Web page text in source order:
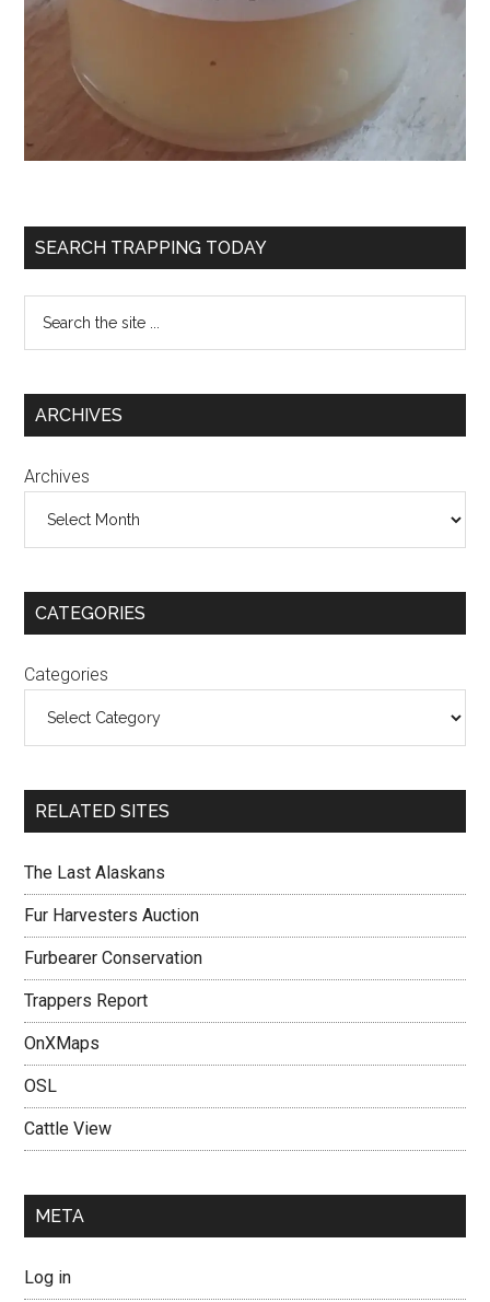
SEARCH TRAPPING TODAY
ARCHIVES
Archives
CATEGORIES
Categories
RELATED SITES
The Last Alaskans
Fur Harvesters Auction
Furbearer Conservation
Trappers Report
OnXMaps
OSL
Cattle View
META
Log in